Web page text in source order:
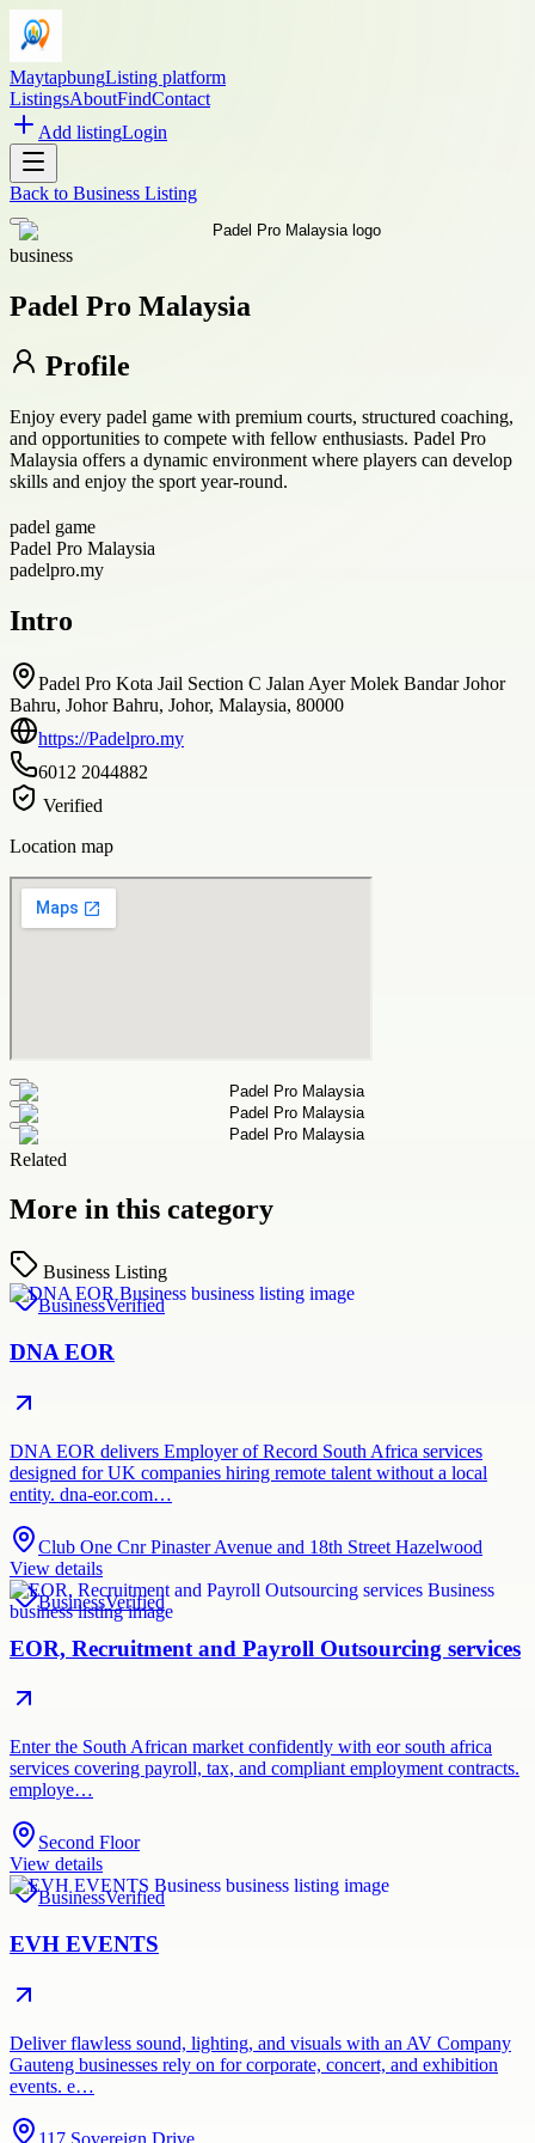
MaytapbungListing platform
ListingsAboutFindContact
Add listingLogin
Back to Business Listing
business
Padel Pro Malaysia
Profile
Enjoy every padel game with premium courts, structured coaching,
and opportunities to compete with fellow enthusiasts. Padel Pro
Malaysia offers a dynamic environment where players can develop
skills and enjoy the sport year-round.
padel game
Padel Pro Malaysia
padelpro.my
Intro
Padel Pro Kota Jail Section C Jalan Ayer Molek Bandar Johor
Bahru, Johor Bahru, Johor, Malaysia, 80000
https://Padelpro.my
6012 2044882
Verified
Location map
Related
More in this category
Business Listing
BusinessVerified
DNA EOR
DNA EOR delivers Employer of Record South Africa services
designed for UK companies hiring remote talent without a local
entity. dna-eor.com…
Club One Cnr Pinaster Avenue and 18th Street Hazelwood
View details
BusinessVerified
EOR, Recruitment and Payroll Outsourcing services
Enter the South African market confidently with eor south africa
services covering payroll, tax, and compliant employment contracts.
employe…
Second Floor
View details
BusinessVerified
EVH EVENTS
Deliver flawless sound, lighting, and visuals with an AV Company
Gauteng businesses rely on for corporate, concert, and exhibition
events. e…
117 Sovereign Drive